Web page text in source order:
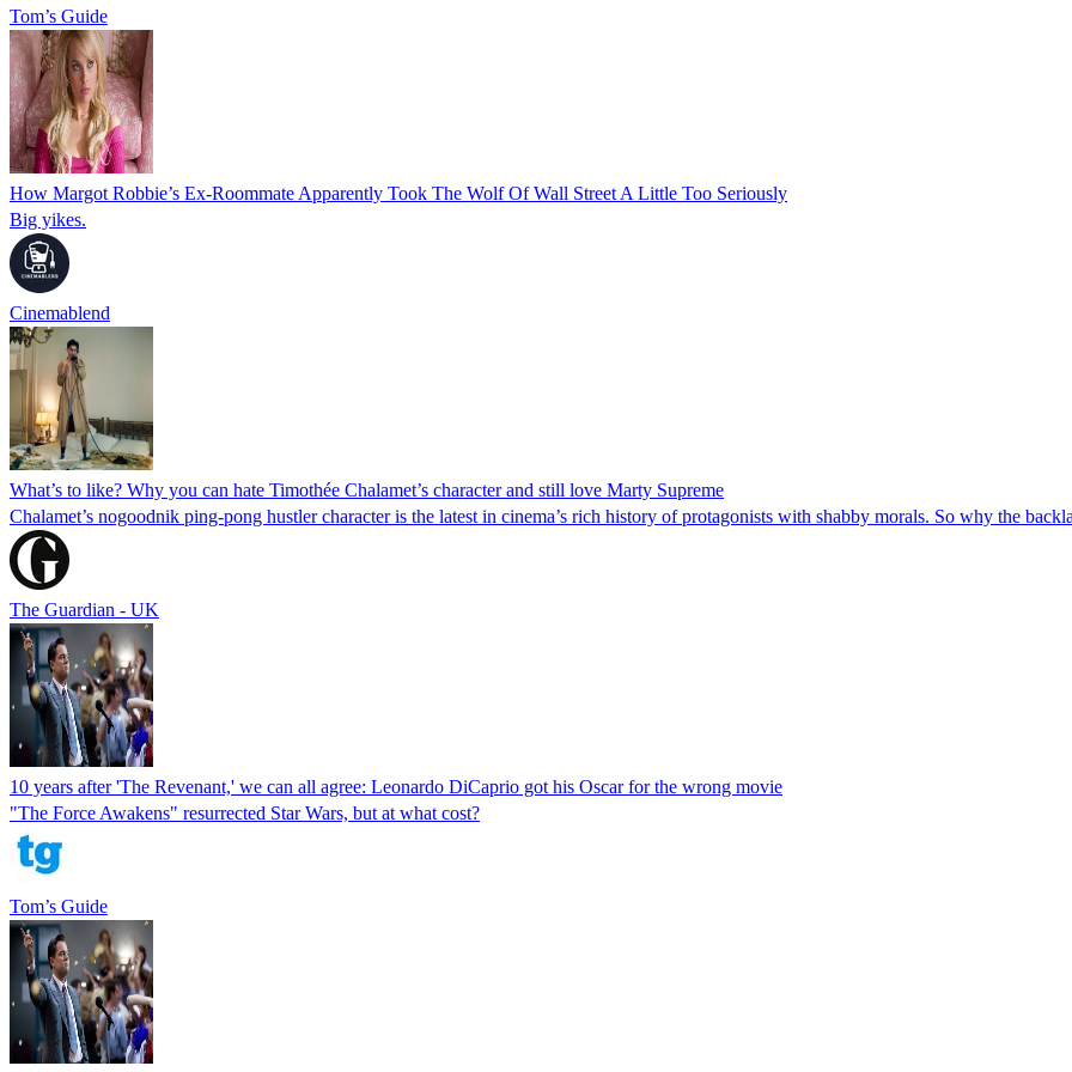
Tom’s Guide
How Margot Robbie’s Ex-Roommate Apparently Took The Wolf Of Wall Street A Little Too Seriously
Big yikes.
Cinemablend
What’s to like? Why you can hate Timothée Chalamet’s character and still love Marty Supreme
Chalamet’s nogoodnik ping-pong hustler character is the latest in cinema’s rich history of protagonists with shabby morals. So why the
The Guardian - UK
10 years after 'The Revenant,' we can all agree: Leonardo DiCaprio got his Oscar for the wrong movie
"The Force Awakens" resurrected Star Wars, but at what cost?
Tom’s Guide